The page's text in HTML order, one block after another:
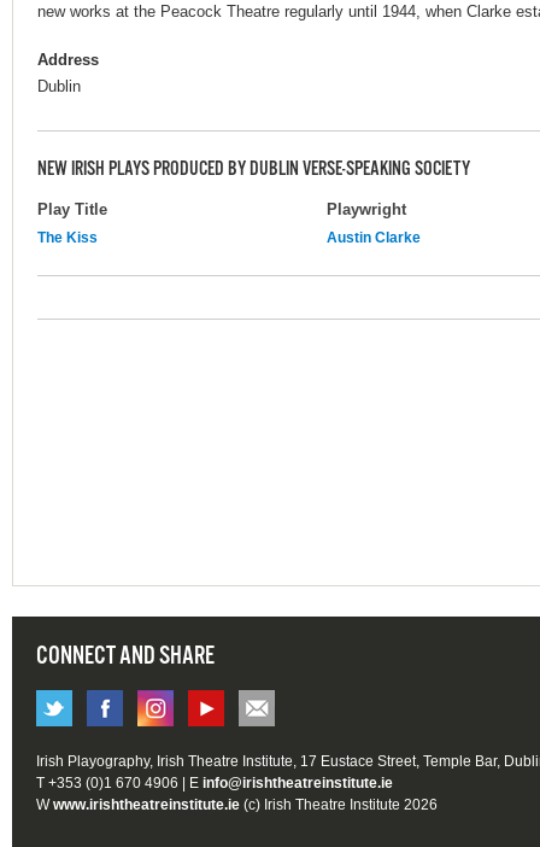
new works at the Peacock Theatre regularly until 1944, when Clarke
Address
Dublin
NEW IRISH PLAYS PRODUCED BY DUBLIN VERSE-SPEAKING SOCIETY
Play Title Playwright
The Kiss Austin Clarke
CONNECT AND SHARE
Irish Playography, Irish Theatre Institute, 17 Eustace Street, Temple Bar,
T +353 (0)1 670 4906 | E info@irishtheatreinstitute.ie
Wwww.irishtheatreinstitute.ie (c) Irish Theatre Institute 2026